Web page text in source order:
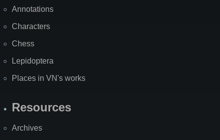
Annotations
Characters
Chess
Lepidoptera
Places in VN's works
Resources
Archives